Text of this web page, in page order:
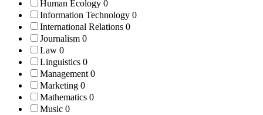
Human Ecology 0
Information Technology 0
International Relations 0
Journalism 0
Law 0
Linguistics 0
Management0
Marketing 0
Mathematics 0
Music 0